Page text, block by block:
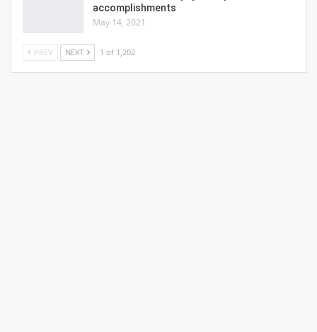
accomplishments
May 14, 2021
PREV NEXT 1 of 1,202